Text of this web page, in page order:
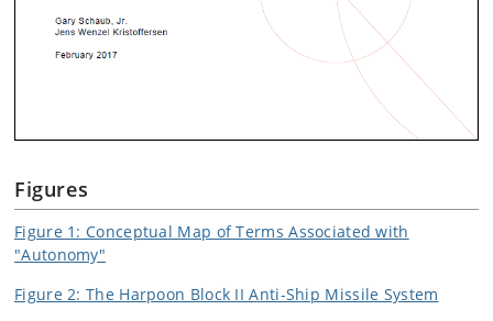
Figures
Figure 1: Conceptual Map of Terms Associated with
"Autonomy"
Figure 2: The Harpoon Block II Anti-Ship Missile System